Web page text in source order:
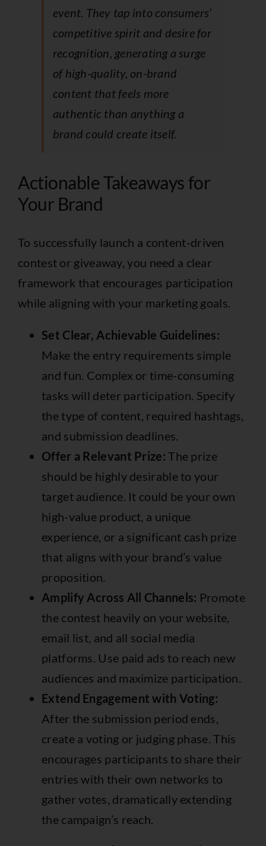
event. They tap into consumers’
competitive spirit and desire for
recognition, generating a surge
of high-quality, on-brand
content that feels more
authentic than anything a
brand could create itself.
Actionable Takeaways for
Your Brand
To successfully launch a content-driven
contest or giveaway, you need a clear
framework that encourages participation
while aligning with your marketing goals.
Set Clear, Achievable Guidelines:
Make the entry requirements simple
and fun. Complex or time-consuming
tasks will deter participation. Specify
the type of content, required hashtags,
and submission deadlines.
Offer a Relevant Prize: The prize
should be highly desirable to your
target audience. It could be your own
high-value product, a unique
experience, or a significant cash prize
that aligns with your brand’s value
proposition.
Amplify Across All Channels: Promote
the contest heavily on your website,
email list, and all social media
platforms. Use paid ads to reach new
audiences and maximize participation.
Extend Engagement with Voting:
After the submission period ends,
create a voting or judging phase. This
encourages participants to share their
entries with their own networks to
gather votes, dramatically extending
the campaign’s reach.